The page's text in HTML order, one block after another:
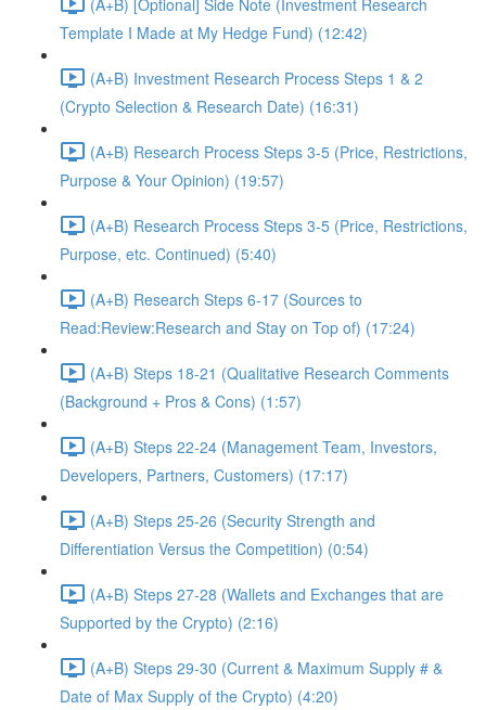
Template I Made at My Hedge Fund) (12:42)
(A+B) Investment Research Process Steps 1 & 2
(Crypto Selection & Research Date) (16:31)
(A+B) Research Process Steps 3-5 (Price, Restrictions,
Purpose & Your Opinion) (19:57)
(A+B) Research Process Steps 3-5 (Price, Restrictions,
Purpose, etc. Continued) (5:40)
(A+B) Research Steps 6-17 (Sources to
Read:Review:Research and Stay on Top of) (17:24)
(A+B) Steps 18-21 (Qualitative Research Comments
(Background + Pros & Cons) (1:57)
(A+B) Steps 22-24 (Management Team, Investors,
Developers, Partners, Customers) (17:17)
(A+B) Steps 25-26 (Security Strength and
Differentiation Versus the Competition) (0:54)
(A+B) Steps 27-28 (Wallets and Exchanges that are
Supported by the Crypto) (2:16)
(A+B) Steps 29-30 (Current & Maximum Supply # &
Date of Max Supply of the Crypto) (4:20)